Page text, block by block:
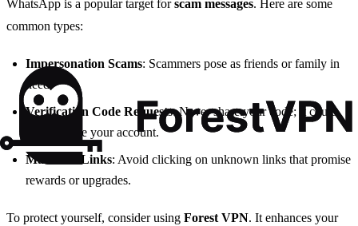
WhatsApp is a popular target forscam messages. Here are some
common types:
Impersonation Scams: Scammers pose as friends or family in
need.
Verification Code Requests: Never share your code; it could
compromise your account.
Malicious Links: Avoid clicking on unknown links that promise
rewards or upgrades.
To protect yourself, consider using Forest VPN. It enhances your